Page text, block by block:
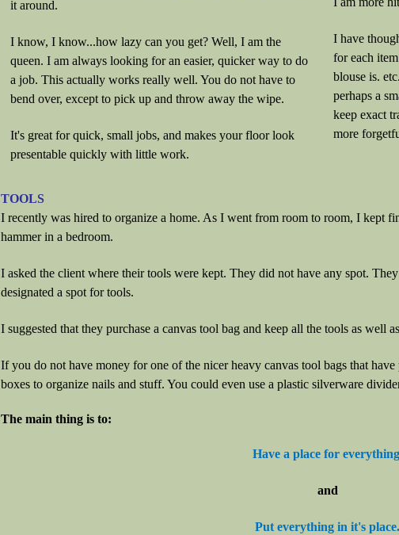
it around.
I know, I know...how lazy can you get? Well, I am the
queen. I am always looking for an easier, quicker way to do
a job. This actually works really well. You do not have to
bend over, except to pick up and throw away the wipe.
It's great for quick, small jobs, and makes your floor look
presentable quickly with little work.
I have
for each
blouse is.
perhaps a
keep exact
more
TOOLS
I recently was hired to organize a home. As I went from room to room, I kept
hammer in a bedroom.
I asked the client where their tools were kept. They did not have any spot.
designated a spot for tools.
I suggested that they purchase a canvas tool bag and keep all the tools as well
If you do not have money for one of the nicer heavy canvas tool bags that
boxes to organize nails and stuff. You could even use a plastic silverware
The main thing is to:
Have a place for
and
Put everything in it's place.